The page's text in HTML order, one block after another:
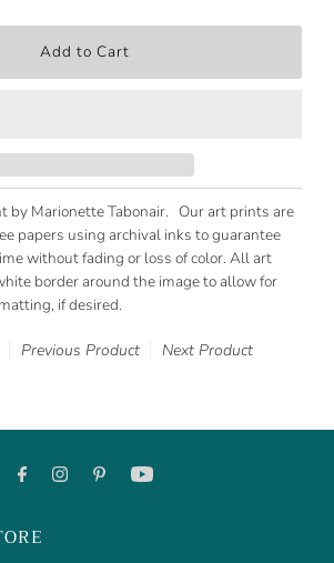
by Marionette Tabonair. Our art prints are
papers using archival inks to guarantee
without fading or loss of color. All art
border around the image to allow for
if desired.
Previous Product Next Product